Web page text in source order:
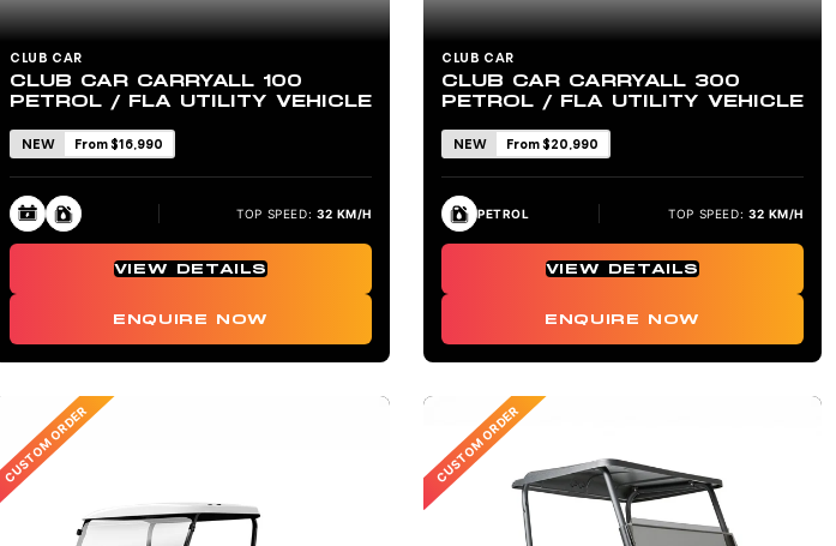
CLUB CAR
CLUB CAR CARRYALL 100
PETROL / FLA UTILITY VEHICLE
NEW From $16,990
TOP SPEED: 32 KM/H
VIEW DETAILS
ENQUIRE NOW
CLUB CAR
CLUB CAR CARRYALL 300
PETROL / FLA UTILITY VEHICLE
NEW From $20,990
PETROL TOP SPEED: 32 KM/H
VIEW DETAILS
ENQUIRE NOW
CUSTOM ORDER CUSTOM ORDER